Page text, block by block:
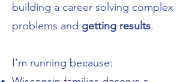
building a career solving complex
problems and getting results.
I’m running because: